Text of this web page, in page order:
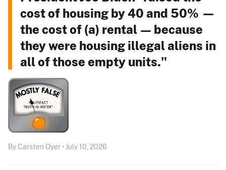
cost of housing by 40 and 50% —
the cost of (a) rental — because
they were housing illegal aliens in
all of those empty units."
By Carsten Oyer • July 10, 2026